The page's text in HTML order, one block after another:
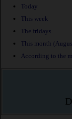
Today
This week
The fridays
This month
According to the